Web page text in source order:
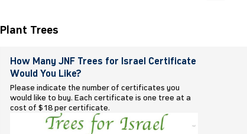
Plant Trees
How Many JNF Trees for Israel Certificate
Would You Like?
Please indicate the number of certificates you
would like to buy. Each certificate is one tree at a
cost of $18 per certificate.